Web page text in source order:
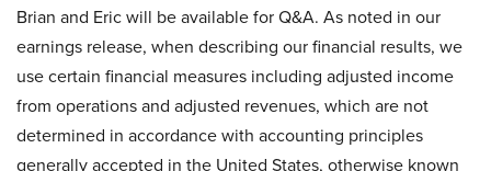
Brian and Eric will be available for Q&A. As noted in our
earnings release, when describing our financial results, we
use certain financial measures including adjusted income
from operations and adjusted revenues, which are not
determined in accordance with accounting principles
generally accepted in the United States, otherwise known